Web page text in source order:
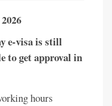
e-visa is still
to get approval in
hours